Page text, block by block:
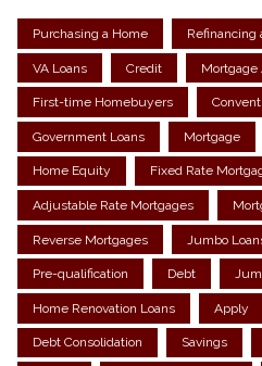
Purchasing a Home Refinancing
VA Loans Credit Mortgage
First-time Homebuyers
Government Loans Mortgage
Home Equity Fixed Rate
Adjustable Rate Mortgages
Reverse Mortgages Jumbo
Pre-qualification Debt
Home Renovation Loans Apply
Debt Consolidation Savings